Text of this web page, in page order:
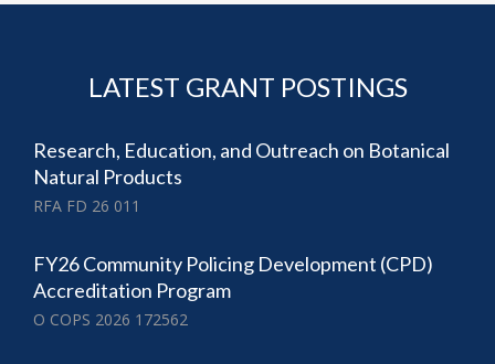
LATEST GRANT POSTINGS
Research, Education, and Outreach on Botanical
Natural Products
RFA FD 26 011
FY26 Community Policing Development (CPD)
Accreditation Program
O COPS 2026 172562